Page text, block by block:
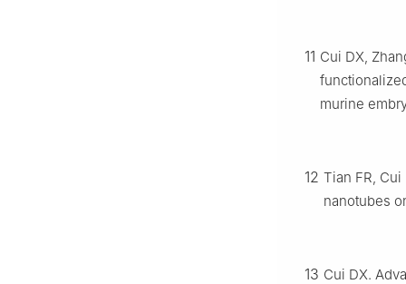
11 Cui DX,
murine
12 Tian FR,
nanotubes
13 Cui DX.